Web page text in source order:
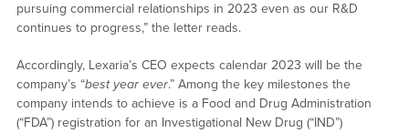
pursuing commercial relationships in 2023 even as our R&D
continues to progress,” the letter reads.
Accordingly, Lexaria’s CEO expects calendar 2023 will be the
company’s “best year ever.” Among the key milestones the
company intends to achieve is a Food and Drug Administration
(“FDA”) registration for an Investigational New Drug (“IND”)